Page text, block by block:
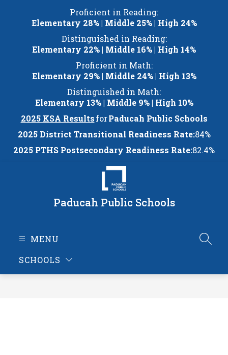
Proficient in Reading:
Elementary 28% | Middle 25% | High 24%
Distinguished in Reading:
Elementary 22% | Middle 16% | High 14%
Proficient in Math:
Elementary 29% | Middle 24% | High 13%
Distinguished in Math:
Elementary 13% | Middle 9% | High 10%
2025 KSA ResultsforPaducah Public Schools
2025 District Transitional Readiness Rate:84%
2025 PTHS Postsecondary Readiness Rate:82.4%
Paducah Public Schools
MENU
SCHOOLS